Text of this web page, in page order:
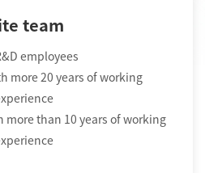
team
employees
more 20 years of working
more than 10 years of working